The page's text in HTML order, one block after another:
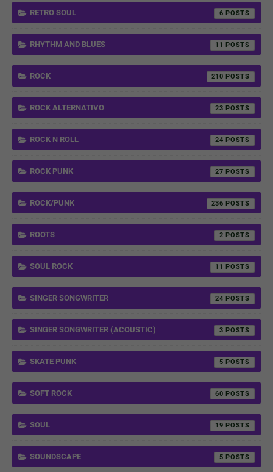
RETRO SOUL 6
RHYTHM AND BLUES 11
ROCK 210
ROCK ALTERNATIVO 23
ROCK N ROLL 24
ROCK PUNK 27
ROCK/PUNK 236
ROOTS 2
SOUL ROCK 11
SINGER SONGWRITER 24
SINGER SONGWRITER (ACOUSTIC) 3
SKATE PUNK 5
SOFT ROCK 60
SOUL 19
SOUNDSCAPE 5